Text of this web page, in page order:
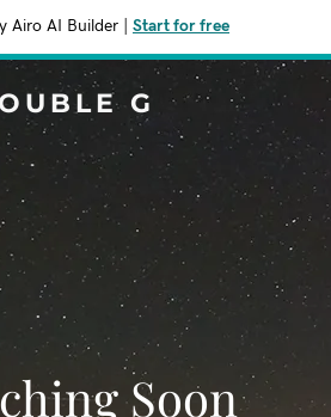
Airo AI Builder Start for free
G
Soon